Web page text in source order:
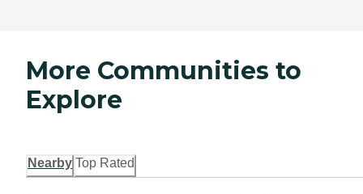
More Communities to
Explore
Nearby Top Rated